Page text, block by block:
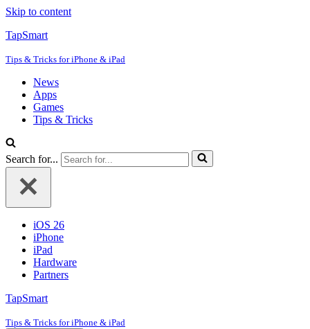
Skip to content
TapSmart
Tips & Tricks for iPhone & iPad
News
Apps
Games
Tips & Tricks
Search for...
iOS 26
iPhone
iPad
Hardware
Partners
TapSmart
Tips & Tricks for iPhone & iPad